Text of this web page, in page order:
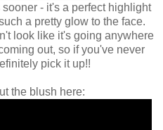
sooner - it's a perfect highlight
a pretty glow to the face.
look like it's going anywhere
out, so if you've never
pick it up!!
the blush here: